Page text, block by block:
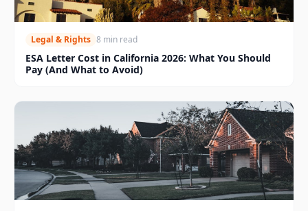
Legal & Rights 8 min read
ESA Letter Cost in California 2026: What You Should
Pay (And What to Avoid)